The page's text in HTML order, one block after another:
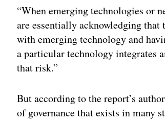
“When emerging technologies or
are essentially acknowledging
with emerging technology and
a particular technology integrates
that risk.”
But according to the report’s
of governance that exists in many